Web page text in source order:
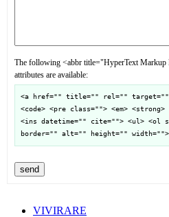
The following <abbr title="HyperText
attributes are available:
<a href="" title="" rel=""
<code> <pre class=""> <em>
<ins datetime="" cite=""> <ul> <ol
border="" alt="" height="" width="">
send
VIVIRARE